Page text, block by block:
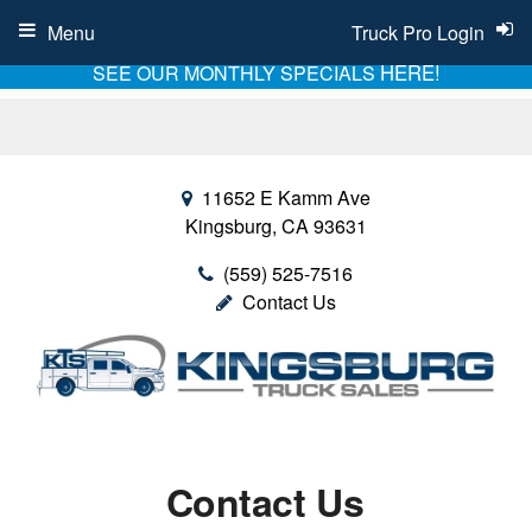
SEE OUR MONTHLY SPECIALSHERE!
11652 E Kamm Ave
Kingsburg, CA 93631
(559) 525-7516
Contact Us
Truck Pro Login
Menu
Contact Us